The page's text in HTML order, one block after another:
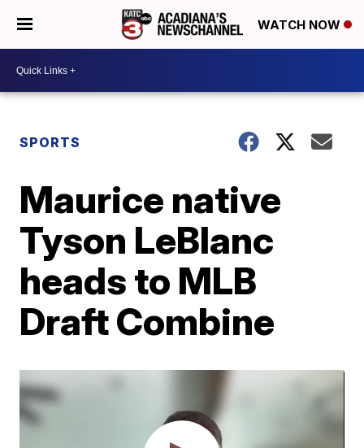
WATCH NOW
SPORTS
Maurice native
Tyson LeBlanc
heads to MLB
Draft Combine